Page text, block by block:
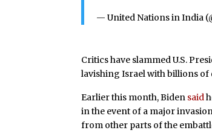
— United Nations in India
Critics have slammed U.S.
lavishing Israel with billions
Earlier this month, Biden said
in the event of a major
from other parts of the